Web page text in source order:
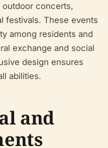
concerts,
festivals. These events
among residents and
exchange and social
design ensures
abilities.
and